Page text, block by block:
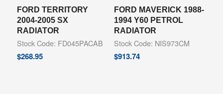
FORD TERRITORY
2004-2005 SX
RADIATOR
Stock Code: FD045PACAB
$268.95
FORD MAVERICK 1988-
1994 Y60 PETROL
RADIATOR
Stock Code: NIS973CM
$913.74